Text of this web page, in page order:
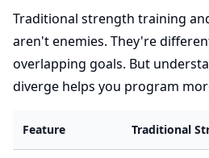
Traditional strength training
aren't enemies. They're
overlapping goals. But
diverge helps you program
Feature Traditional